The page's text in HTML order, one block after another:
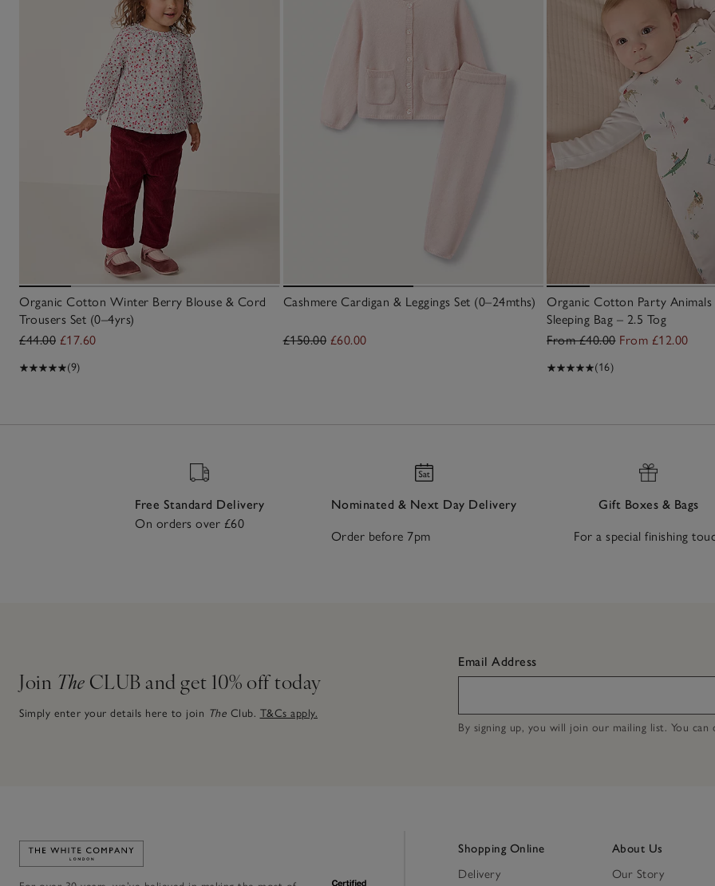
Organic Cotton Winter Berry Blouse & Cord
Trousers Set (0–4yrs)
£44.00 £17.60
(9)
Cashmere Cardigan & Leggings Set (0–24mths)
£150.00 £60.00
Organic Cotton Party Animals
Sleeping Bag – 2.5 Tog
From £40.00 From £12.00
(16)
Free Standard Delivery
On orders over £60
Nominated & Next Day Delivery
Order before 7pm
Gift Boxes & Bags
For a special finishing
Join The CLUB and get 10% off today
Simply enter your details here to join The Club. T&Cs apply.
Email Address
By signing up, you will join our mailing list. You
Link to The White Company's home
Shopping Online
Delivery
About Us
Our Story